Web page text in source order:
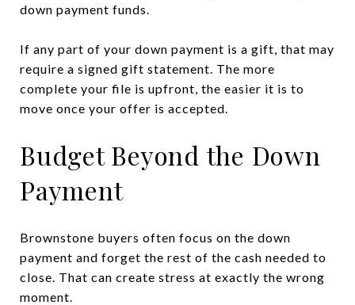
down payment funds.
If any part of your down payment is a gift, that may
require a signed gift statement. The more
complete your file is upfront, the easier it is to
move once your offer is accepted.
Budget Beyond the Down
Payment
Brownstone buyers often focus on the down
payment and forget the rest of the cash needed to
close. That can create stress at exactly the wrong
moment.